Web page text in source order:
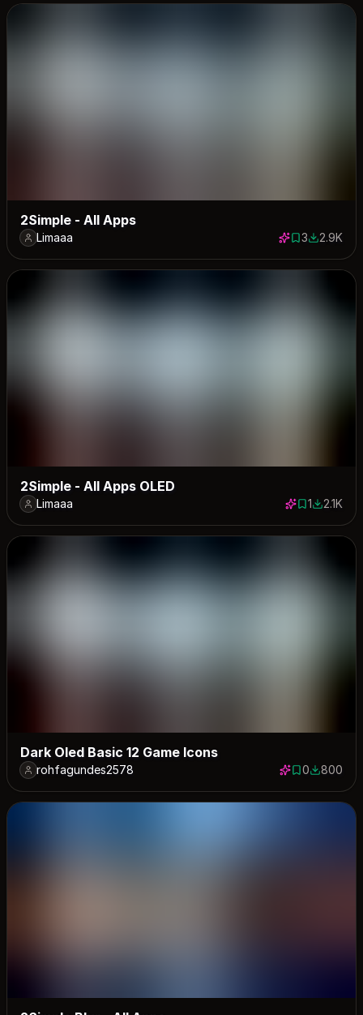
2Simple - All Apps
Limaaa 3 saves
32910
2.9K
2Simple - All Apps OLED
Limaaa 1 save
12113
2.1K
Dark Oled Basic 12 Game Icons
rohfagundes2578 0 saves
0800800